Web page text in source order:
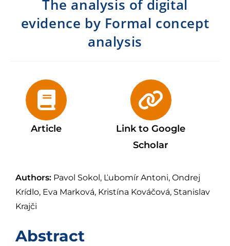
The analysis of digital
evidence by Formal concept
analysis
Article
Link to Google
Scholar
Authors: Pavol Sokol, Ľubomír Antoni, Ondrej
Krídlo, Eva Marková, Kristína Kováčová, Stanislav
Krajči
Abstract